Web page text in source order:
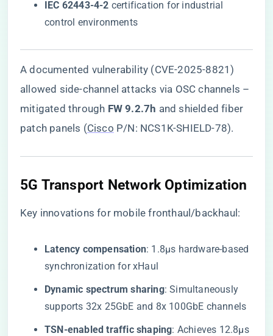
​IEC 62443-4-2​ ​ certification for industrial
control environments
A documented vulnerability (CVE-2025-8821)
allowed side-channel attacks via OSC channels –
mitigated through ​ ​FW 9.2.7h​ ​ and shielded fiber
patch panels (Cisco P/N: NCS1K-SHIELD-78).
5G Transport Network Optimization
Key innovations for mobile fronthaul/backhaul:
​Latency compensation​​: 1.8μs hardware-based
synchronization for xHaul
​Dynamic spectrum sharing​​: Simultaneously
supports 32x 25GbE and 8x 100GbE channels
​TSN-enabled traffic shaping​​: Achieves 12.8μs